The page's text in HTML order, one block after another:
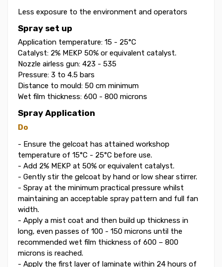
Less exposure to the environment and operators
Spray set up
Application temperature: 15 - 25°C
Catalyst: 2% MEKP 50% or equivalent catalyst.
Nozzle airless gun: 423 - 535
Pressure: 3 to 4.5 bars
Distance to mould: 50 cm minimum
Wet film thickness: 600 - 800 microns
Spray Application
Do
- Ensure the gelcoat has attained workshop
temperature of 15°C - 25°C before use.
- Add 2% MEKP at 50% or equivalent catalyst.
- Gently stir the gelcoat by hand or low shear stirrer.
- Spray at the minimum practical pressure whilst
maintaining an acceptable spray pattern and full fan
width.
- Apply a mist coat and then build up thickness in
long, even passes of 100 - 150 microns until the
recommended wet film thickness of 600 – 800
microns is reached.
- Apply the first layer of laminate within 24 hours of